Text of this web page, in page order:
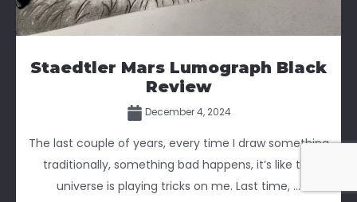
Staedtler Mars Lumograph Black
Review
December 4, 2024
The last couple of years, every time I draw something
traditionally, something bad happens, it’s like the
universe is playing tricks on me. Last time, ...